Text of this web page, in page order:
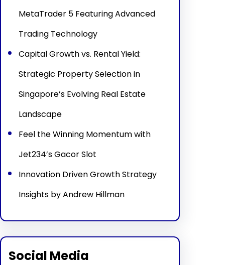
MetaTrader 5 Featuring Advanced
Trading Technology
Capital Growth vs. Rental Yield:
Strategic Property Selection in
Singapore’s Evolving Real Estate
Landscape
Feel the Winning Momentum with
Jet234’s Gacor Slot
Innovation Driven Growth Strategy
Insights by Andrew Hillman
Social Media